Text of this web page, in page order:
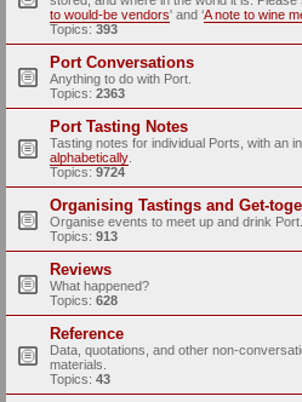
to would-be vendors' and ‘A note to wine
Topics: 393
Port Conversations
Anything to do with Port.
Topics: 2363
Port Tasting Notes
Tasting notes for individual Ports, with an
alphabetically
Topics: 9724
Organising Tastings and Get-
Organise events to meet up and drink Port.
Topics: 913
Reviews
What happened?
Topics: 628
Reference
Data, quotations, and other non-
materials.
Topics: 43